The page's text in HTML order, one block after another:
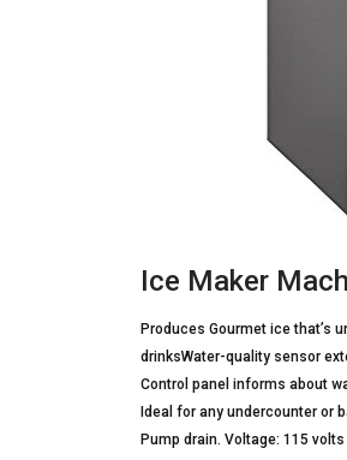
Ice Maker
Produces Gourmet ice that’s
drinksWater-quality sensor
Control panel informs about
Ideal for any undercounter or
Pump drain. Voltage: 115 volts